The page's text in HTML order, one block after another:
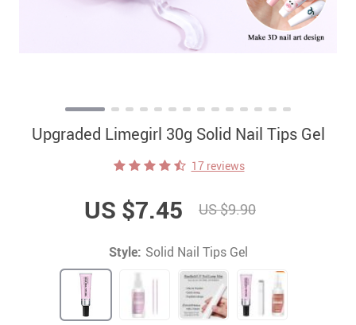
Upgraded Limegirl 30g Solid Nail Tips Gel
17 reviews
US $7.45 US $9.90
Style: Solid Nail Tips Gel